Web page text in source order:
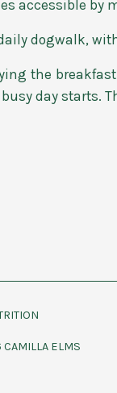
accessible by
daily dogwalk,
the
busy day starts.
ELMS